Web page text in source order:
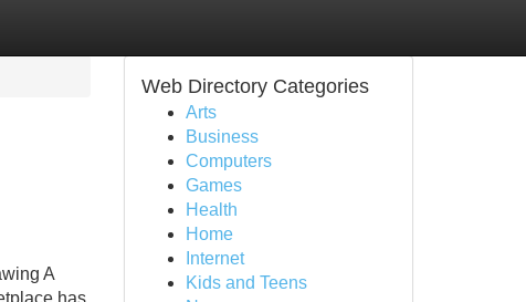
A
has
Web Directory Categories
Arts
Business
Computers
Games
Health
Home
Internet
Kids and Teens